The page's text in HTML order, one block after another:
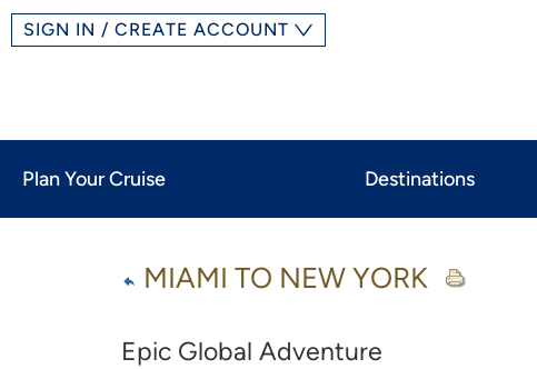
SIGN IN / CREATE ACCOUNT
Plan Your Cruise Destinations
MIAMI TO NEW YORK
Epic Global Adventure